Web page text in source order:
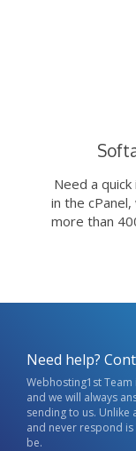
Need a
in the
more than
Need help?
Webhosting1st
and we will always
sending to us.
and never respond
be.